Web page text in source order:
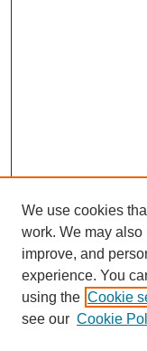
We use cookies
work. We may
improve, and
experience. You
using the Cookie
see our Cookie